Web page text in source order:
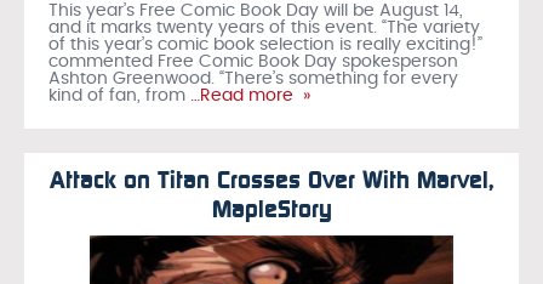
This year’s Free Comic Book Day will be August 14,
and it marks twenty years of this event. “The variety
of this year’s comic book selection is really exciting!”
commented Free Comic Book Day spokesperson
Ashton Greenwood. “There’s something for every
kind of fan, from …Read more »
Attack on Titan Crosses Over With Marvel,
MapleStory